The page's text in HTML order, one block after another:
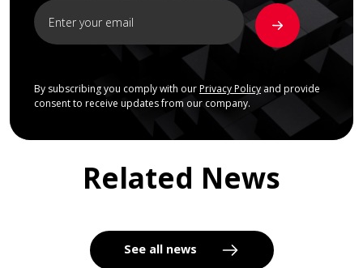
By subscribing you comply with our Privacy Policyand provide
consent to receive updates from our company.
Related News
See all news